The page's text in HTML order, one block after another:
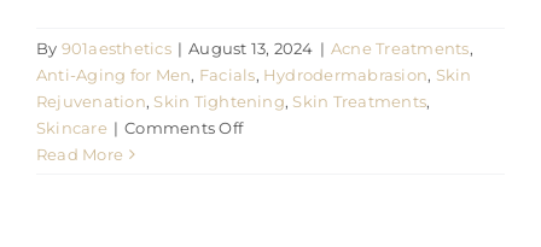
By 901aesthetics | August 13, 2024 | Acne Treatments,
Anti-Aging for Men, Facials, Hydrodermabrasion, Skin
Rejuvenation, Skin Tightening, Skin Treatments,
Skincare | Comments Offon
Read More